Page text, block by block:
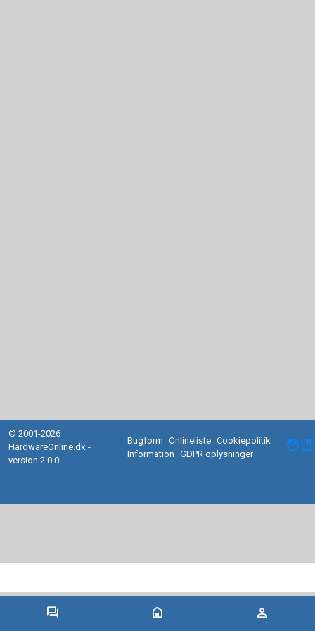
forum home person
© 2001-2026
HardwareOnline.dk -
version 2.0.0
Bugform Onlineliste Cookiepolitik
Information
GDPR oplysninger facebook